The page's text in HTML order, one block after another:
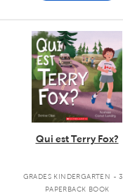
quick look
Qui est Terry Fox?
GRADES KINDERGARTEN - 3
PAPERBACK BOOK